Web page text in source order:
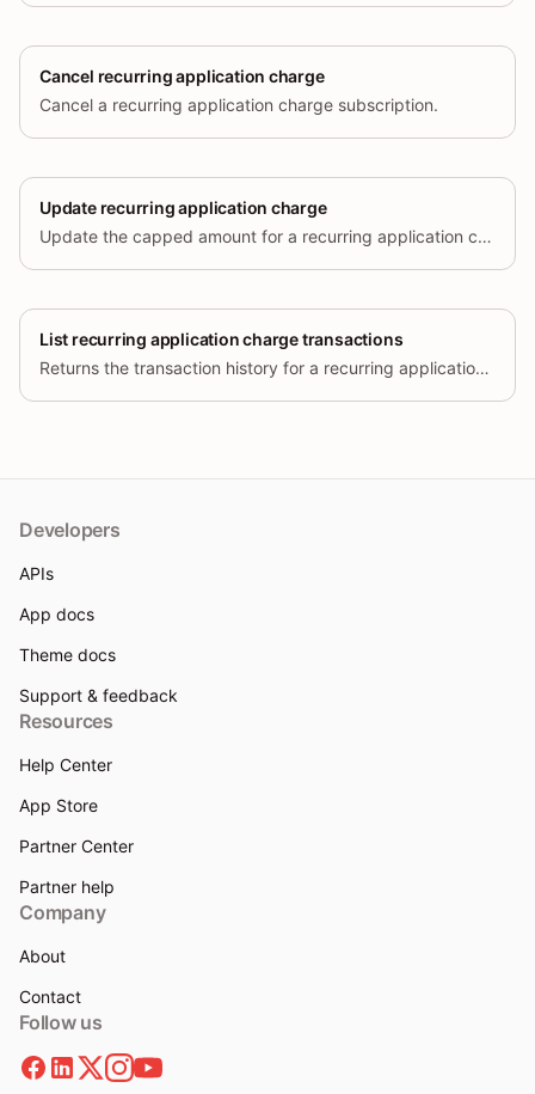
Cancel recurring application charge
Cancel a recurring application charge subscription.
Update recurring application charge
Update the capped amount for a recurring application charge.
List recurring application charge transactions
Returns the transaction history for a recurring application charge.
Developers
APIs
App docs
Theme docs
Support & feedback
Resources
Help Center
App Store
Partner Center
Partner help
Company
About
Contact
Follow us